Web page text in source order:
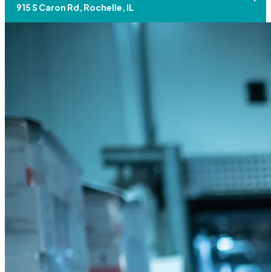
915 S Caron Rd, Rochelle, IL